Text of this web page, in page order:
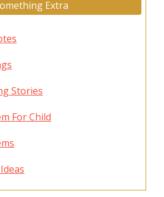
Extra
Stories
For Child